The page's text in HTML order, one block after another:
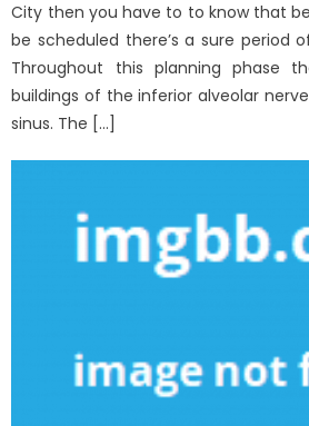
City then you have to to know that
be scheduled there’s a sure period
Throughout this planning phase
buildings of the inferior alveolar
sinus. The […]